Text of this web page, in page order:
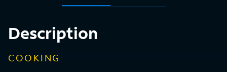
Description
COOKING